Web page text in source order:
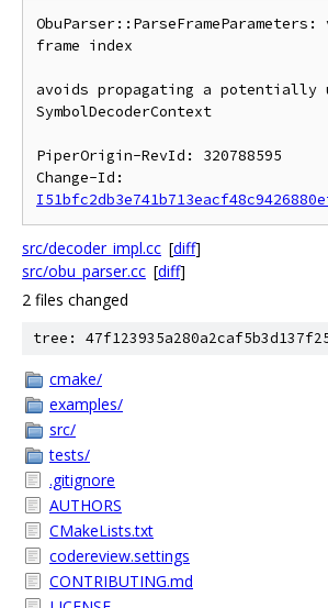
frame index
avoids propagating a
SymbolDecoderContext
PiperOrigin-RevId: 320788595
src/decoder_impl.cc [diff]
src/obu_parser.cc [diff]
2 files changed
tree:
cmake/
examples/
src/
tests/
.gitignore
AUTHORS
CMakeLists.txt
codereview.settings
CONTRIBUTING.md